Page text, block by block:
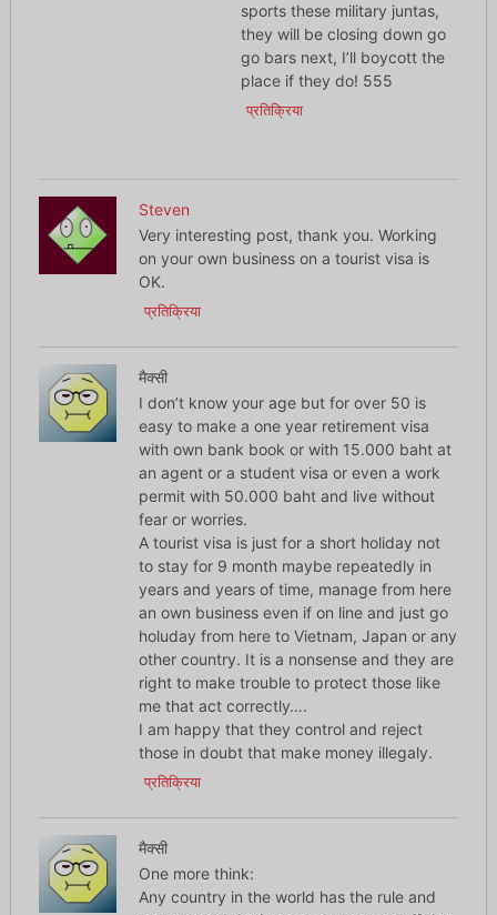
sports these military juntas,
they will be closing down go
go bars next, I’ll boycott the
place if they do! 555
प्रतिक्रिया
Steven
Very interesting post, thank you. Working
on your own business on a tourist visa is
OK.
प्रतिक्रिया
मैक्सी
I don’t know your age but for over 50 is
easy to make a one year retirement visa
with own bank book or with 15.000 baht at
an agent or a student visa or even a work
permit with 50.000 baht and live without
fear or worries.
A tourist visa is just for a short holiday not
to stay for 9 month maybe repeatedly in
years and years of time, manage from here
an own business even if on line and just go
holuday from here to Vietnam, Japan or any
other country. It is a nonsense and they are
right to make trouble to protect those like
me that act correctly….
I am happy that they control and reject
those in doubt that make money illegaly.
प्रतिक्रिया
मैक्सी
One more think:
Any country in the world has the rule and